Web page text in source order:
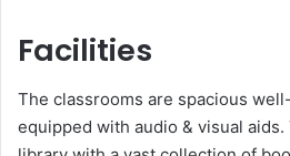
Facilities
The classrooms are spacious
equipped with audio & visual